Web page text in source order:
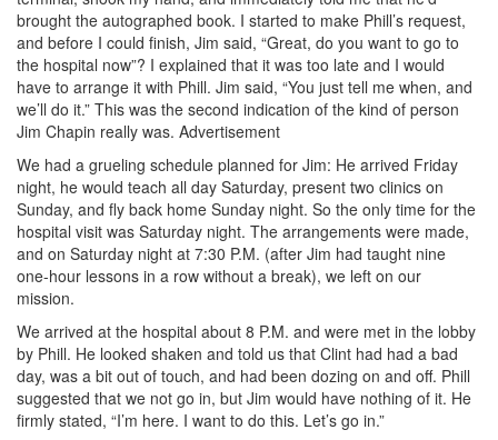
brought the autographed book. I started to make Phill’s request,
and before I could finish, Jim said, “Great, do you want to go to
the hospital now”? I explained that it was too late and I would
have to arrange it with Phill. Jim said, “You just tell me when, and
we’ll do it.” This was the second indication of the kind of person
Jim Chapin really was. Advertisement
We had a grueling schedule planned for Jim: He arrived Friday
night, he would teach all day Saturday, present two clinics on
Sunday, and fly back home Sunday night. So the only time for the
hospital visit was Saturday night. The arrangements were made,
and on Saturday night at 7:30 P.M. (after Jim had taught nine
one-hour lessons in a row without a break), we left on our
mission.
We arrived at the hospital about 8 P.M. and were met in the lobby
by Phill. He looked shaken and told us that Clint had had a bad
day, was a bit out of touch, and had been dozing on and off. Phill
suggested that we not go in, but Jim would have nothing of it. He
firmly stated, “I’m here. I want to do this. Let’s go in.”